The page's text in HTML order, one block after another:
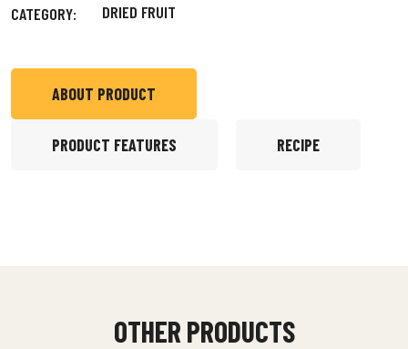
CATEGORY: DRIED FRUIT
ABOUT PRODUCT
PRODUCT FEATURES RECIPE
OTHER PRODUCTS